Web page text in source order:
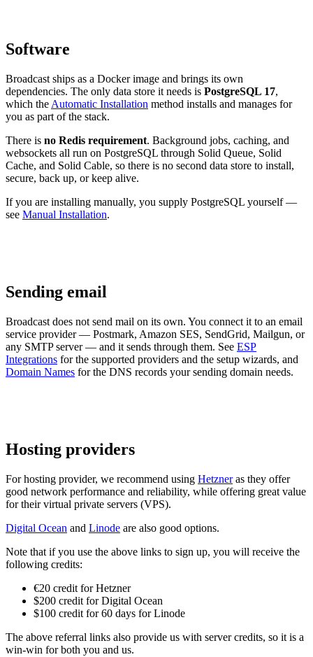
Software
Broadcast ships as a Docker image and brings its own
dependencies. The only data store it needs is PostgreSQL 17,
which the Automatic Installation method installs and manages for
you as part of the stack.
There is no Redis requirement. Background jobs, caching, and
websockets all run on PostgreSQL through Solid Queue, Solid
Cache, and Solid Cable, so there is no second data store to install,
secure, back up, or keep alive.
If you are installing manually, you supply PostgreSQL yourself —
see Manual Installation.
Sending email
Broadcast does not send mail on its own. You connect it to an email
service provider — Postmark, Amazon SES, SendGrid, Mailgun, or
any SMTP server — and it sends through them. See ESP
Integrations for the supported providers and the setup wizards, and
Domain Names for the DNS records your sending domain needs.
Hosting providers
For hosting provider, we recommend using Hetzneras they offer
good network performance and reliability, while offering great value
for their virtual private servers (VPS).
Digital Ocean and Linode are also good options.
Note that if you use the above links to sign up, you will receive the
following credits:
€20 credit for Hetzner
$200 credit for Digital Ocean
$100 credit for 60 days for Linode
The above referral links also provide us with server credits, so it is a
win-win for both you and us.